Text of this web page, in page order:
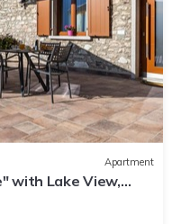
Apartment
with Lake View,